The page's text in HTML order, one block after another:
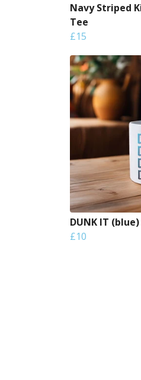
Navy Striped
Tee
£15
DUNK IT
£10